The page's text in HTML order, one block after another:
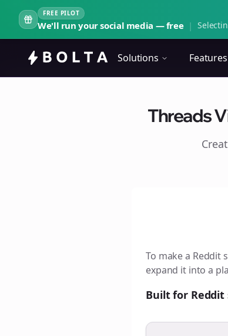
FREE PILOT
We'll run your social media — free |
Solutions Features
Threads
To make a Reddit
expand it into a
Built for